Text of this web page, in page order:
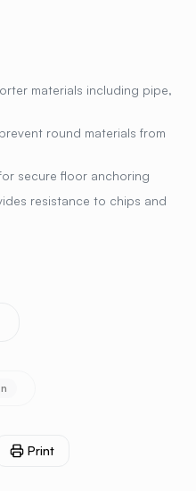
materials including pipe,
round materials from
secure floor anchoring
resistance to chips and
Print